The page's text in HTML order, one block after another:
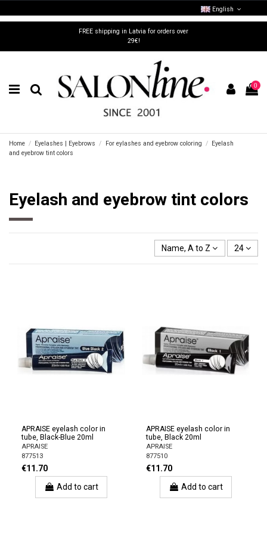
FREE shipping in Latvia for orders over
29€!
English
0
Home Eyelashes | Eyebrows For eylashes and eyebrow coloring
Eyelash
and eyebrow tint colors
Eyelash and eyebrow tint colors
Name, A to Z 24
APRAISE eyelash color in
tube, Black-Blue 20ml
APRAISE
877513
€11.70
Add to cart
APRAISE eyelash color in
tube, Black 20ml
APRAISE
877510
€11.70
Add to cart